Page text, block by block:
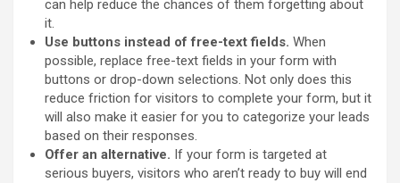
can help reduce the chances of them forgetting about
it.
Use buttons instead of free-text fields. When
possible, replace free-text fields in your form with
buttons or drop-down selections. Not only does this
reduce friction for visitors to complete your form, but it
will also make it easier for you to categorize your leads
based on their responses.
Offer an alternative. If your form is targeted at
serious buyers, visitors who aren’t ready to buy will end